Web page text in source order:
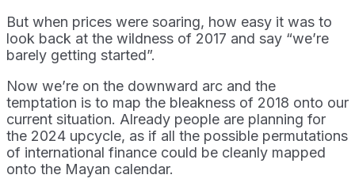
But when prices were soaring, how easy it was to
look back at the wildness of 2017 and say “we’re
barely getting started”.
Now we’re on the downward arc and the
temptation is to map the bleakness of 2018 onto our
current situation. Already people are planning for
the 2024 upcycle, as if all the possible permutations
of international finance could be cleanly mapped
onto the Mayan calendar.